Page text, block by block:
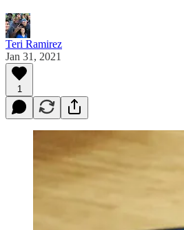
Teri Ramirez
Jan 31, 2021
1